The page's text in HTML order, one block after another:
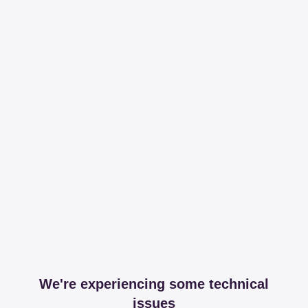
We're experiencing some technical
issues